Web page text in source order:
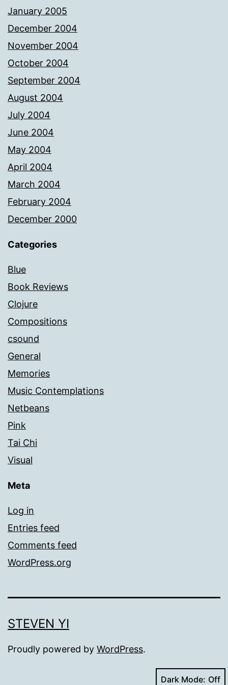
January 2005
December 2004
November 2004
October 2004
September 2004
August 2004
July 2004
June 2004
May 2004
April 2004
March 2004
February 2004
December 2000
Categories
Blue
Book Reviews
Clojure
Compositions
csound
General
Memories
Music Contemplations
Netbeans
Pink
Tai Chi
Visual
Meta
Log in
Entries feed
Comments feed
WordPress.org
STEVEN YI
Proudly powered by WordPress.
Dark Mode: